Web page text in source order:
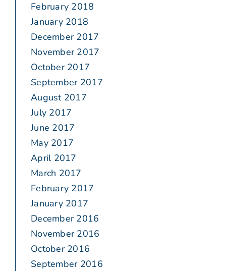
February 2018
January 2018
December 2017
November 2017
October 2017
September 2017
August 2017
July 2017
June 2017
May 2017
April 2017
March 2017
February 2017
January 2017
December 2016
November 2016
October 2016
September 2016